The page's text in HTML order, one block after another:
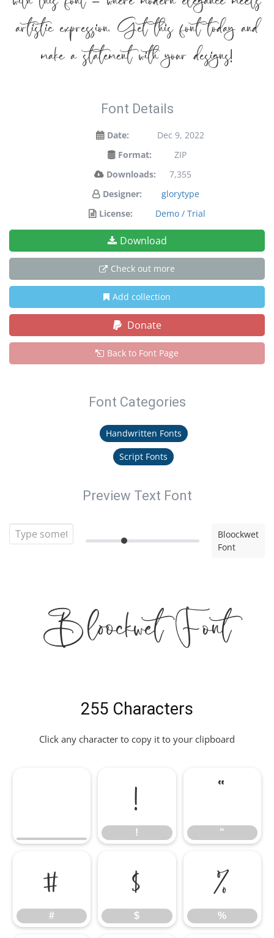
artistic expression. Get this font today and
make a statement with your designs!
Font Details
Date:
Dec 9, 2022
Format:
ZIP
Downloads:
7,355
Designer:
glorytype
License:
Demo / Trial
Download
Check out more
Add collection
Donate
Back to Font Page
Font Categories
Handwritten Fonts
Script Fonts
Preview Text Font
Bloockwet
Font
Bloockwet Font
255 Characters
Click any character to copy it to your clipboard
!
!
"
"
#
#
$
$
%
%